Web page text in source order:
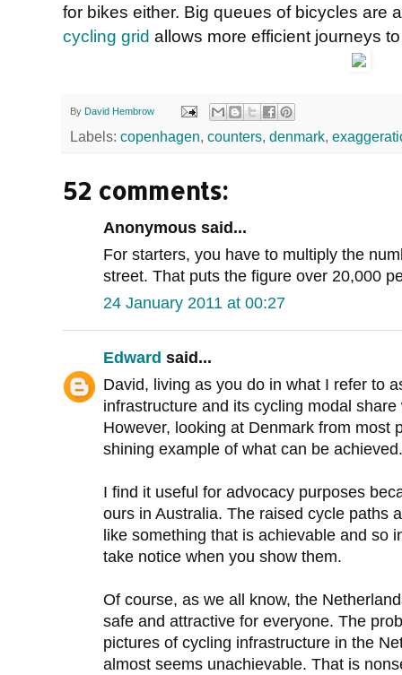
for bikes either. Big queues of bicycles are
cycling grid allows more efficient journeys
By David Hembrow
Labels: copenhagen, counters, denmark,
52 comments:
Anonymous said...
For starters, you have to multiply the
street. That puts the figure over 20,000
24 January 2011 at 00:27
Edward said...
David, living as you do in what I refer to
infrastructure and its cycling modal
However, looking at Denmark from most
shining example of what can be achieved.
I find it useful for advocacy purposes
ours in Australia. The raised cycle paths
like something that is achievable and so
take notice when you show them.
Of course, as we all know, the
safe and attractive for everyone. The
pictures of cycling infrastructure in the
almost seems unachievable. That is